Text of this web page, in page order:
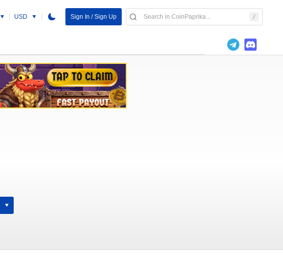
USD Sign In / Sign Up